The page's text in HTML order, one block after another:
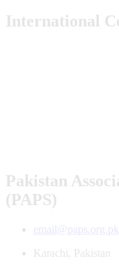
International
Pakistan
(PAPS)
email@paps.org.pk
Karachi, Pakistan